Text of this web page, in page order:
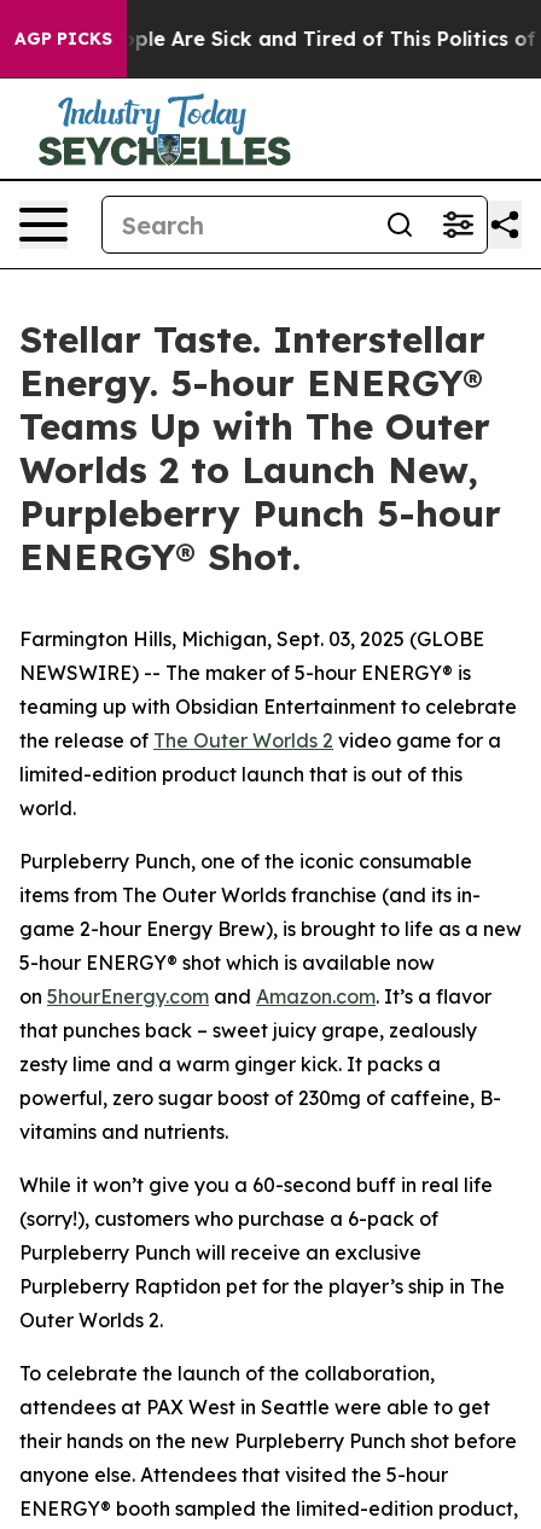
AGP PICKS
“People Are Sick and Tired of This Politics of
Stellar Taste. Interstellar
Energy. 5-hour ENERGY®
Teams Up with The Outer
Worlds 2 to Launch New,
Purpleberry Punch 5-hour
ENERGY® Shot.
Farmington Hills, Michigan, Sept. 03, 2025 (GLOBE
NEWSWIRE) -- The maker of 5-hour ENERGY® is
teaming up with Obsidian Entertainment to celebrate
the release of The Outer Worlds 2 video game for a
limited-edition product launch that is out of this
world.
Purpleberry Punch, one of the iconic consumable
items from The Outer Worlds franchise (and its in-
game 2-hour Energy Brew), is brought to life as a new
5-hour ENERGY® shot which is available now
on 5hourEnergy.com and Amazon.com. It’s a flavor
that punches back – sweet juicy grape, zealously
zesty lime and a warm ginger kick. It packs a
powerful, zero sugar boost of 230mg of caffeine, B-
vitamins and nutrients.
While it won’t give you a 60-second buff in real life
(sorry!), customers who purchase a 6-pack of
Purpleberry Punch will receive an exclusive
Purpleberry Raptidon pet for the player’s ship in The
Outer Worlds 2.
To celebrate the launch of the collaboration,
attendees at PAX West in Seattle were able to get
their hands on the new Purpleberry Punch shot before
anyone else. Attendees that visited the 5-hour
ENERGY® booth sampled the limited-edition product,